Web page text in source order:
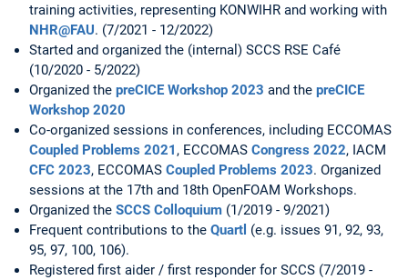
training activities, representing KONWIHR and working with
NHR@FAU. (7/2021 - 12/2022)
Started and organized the (internal) SCCS RSE Café
(10/2020 - 5/2022)
Organized the preCICE Workshop 2023 and the preCICE
Workshop 2020
Co-organized sessions in conferences, including ECCOMAS
Coupled Problems 2021 , ECCOMAS Congress 2022, IACM
CFC 2023, ECCOMAS Coupled Problems 2023. Organized
sessions at the 17th and 18th OpenFOAM Workshops.
Organized the SCCS Colloquium (1/2019 - 9/2021)
Frequent contributions to the Quartl (e.g. issues 91, 92, 93,
95, 97, 100, 106).
Registered first aider / first responder for SCCS (7/2019 -